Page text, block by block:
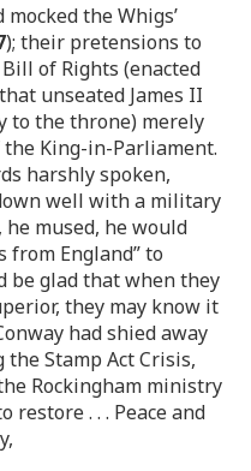
the Whigs’
); their pretensions to
of Rights (enacted
unseated James II
to the throne) merely
King-in-Parliament.
harshly spoken,
well with a military
he mused, he would
from England” to
be glad that when they
they may know it
had shied away
Stamp Act Crisis,
Rockingham ministry
restore . . . Peace and